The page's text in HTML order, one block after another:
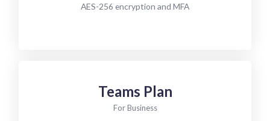
AES-256 encryption and MFA
Teams Plan
For Business